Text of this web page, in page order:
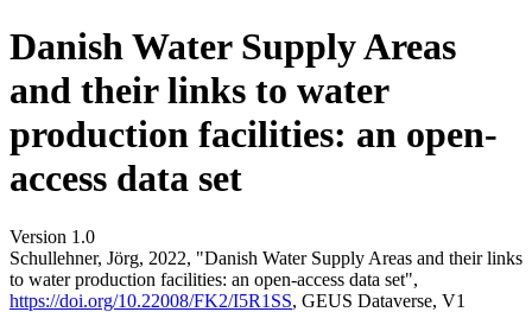
Danish Water Supply Areas
and their links to water
production facilities: an open-
access data set
Version 1.0
Schullehner, Jörg, 2022, "Danish Water Supply Areas and their links
to water production facilities: an open-access data set",
https://doi.org/10.22008/FK2/I5R1SS, GEUS Dataverse, V1